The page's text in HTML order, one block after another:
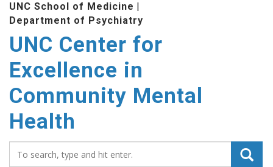
UNC School of Medicine |
Department of Psychiatry
UNC Center for
Excellence in
Community Mental
Health